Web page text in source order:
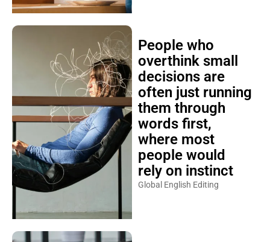
People who
overthink small
decisions are
often just running
them through
words first,
where most
people would
rely on instinct
Global English Editing